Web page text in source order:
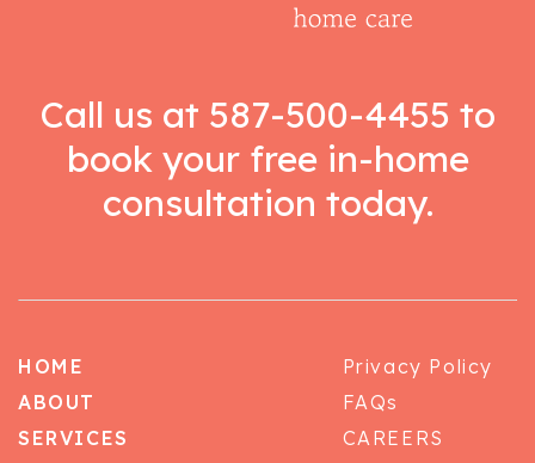
Call us at 587-500-4455 to
book your free in-home
consultation today.
HOME
ABOUT
SERVICES
Privacy Policy
FAQs
CAREERS